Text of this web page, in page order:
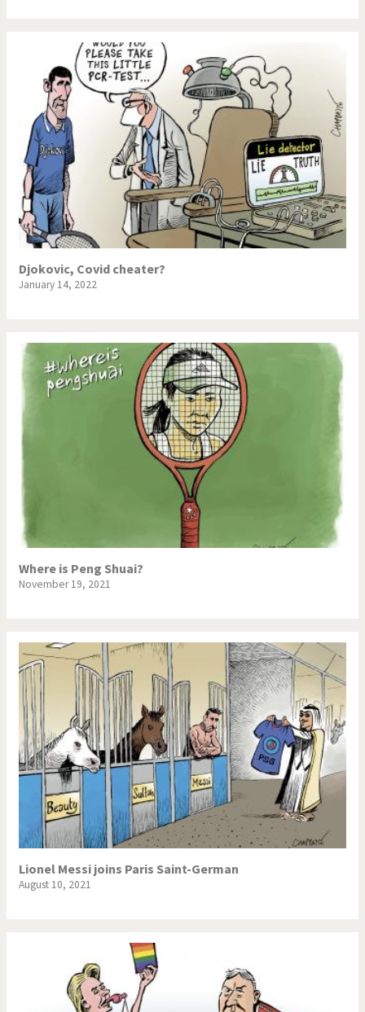
Djokovic, Covid cheater?
January 14, 2022
Where is Peng Shuai?
November 19, 2021
Lionel Messi joins Paris Saint-German
August 10, 2021